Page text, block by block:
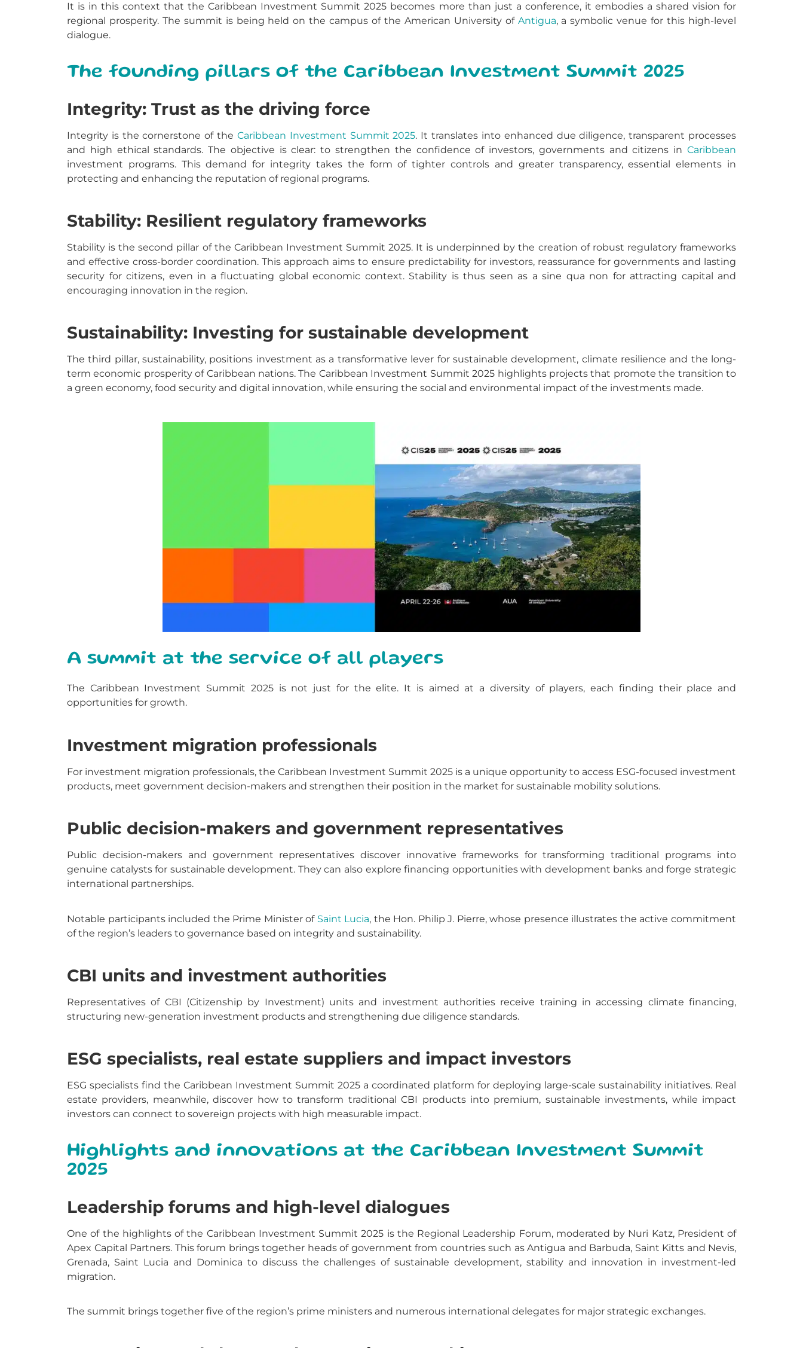
It is in this context that the Caribbean Investment Summit 2025 becomes more than just a conference, it embodies a shared vision for
regional prosperity. The summit is being held on the campus of the American University of Antigua, a symbolic venue for this high-level
dialogue.
The founding pillars of the Caribbean Investment Summit 2025
Integrity: Trust as the driving force
Integrity is the cornerstone of the Caribbean Investment Summit 2025. It translates into enhanced due diligence, transparent processes
and high ethical standards. The objective is clear: to strengthen the confidence of investors, governments and citizens in Caribbean
investment programs. This demand for integrity takes the form of tighter controls and greater transparency, essential elements in
protecting and enhancing the reputation of regional programs.
Stability: Resilient regulatory frameworks
Stability is the second pillar of the Caribbean Investment Summit 2025. It is underpinned by the creation of robust regulatory frameworks
and effective cross-border coordination. This approach aims to ensure predictability for investors, reassurance for governments and lasting
security for citizens, even in a fluctuating global economic context. Stability is thus seen as a sine qua non for attracting capital and
encouraging innovation in the region.
Sustainability: Investing for sustainable development
The third pillar, sustainability, positions investment as a transformative lever for sustainable development, climate resilience and the long-
term economic prosperity of Caribbean nations. The Caribbean Investment Summit 2025 highlights projects that promote the transition to
a green economy, food security and digital innovation, while ensuring the social and environmental impact of the investments made.
A summit at the service of all players
The Caribbean Investment Summit 2025 is not just for the elite. It is aimed at a diversity of players, each finding their place and
opportunities for growth.
Investment migration professionals
For investment migration professionals, the Caribbean Investment Summit 2025 is a unique opportunity to access ESG-focused investment
products, meet government decision-makers and strengthen their position in the market for sustainable mobility solutions.
Public decision-makers and government representatives
Public decision-makers and government representatives discover innovative frameworks for transforming traditional programs into
genuine catalysts for sustainable development. They can also explore financing opportunities with development banks and forge strategic
international partnerships.
Notable participants included the Prime Minister of Saint Lucia, the Hon. Philip J. Pierre, whose presence illustrates the active commitment
of the region’s leaders to governance based on integrity and sustainability.
CBI units and investment authorities
Representatives of CBI (Citizenship by Investment) units and investment authorities receive training in accessing climate financing,
structuring new-generation investment products and strengthening due diligence standards.
ESG specialists, real estate suppliers and impact investors
ESG specialists find the Caribbean Investment Summit 2025 a coordinated platform for deploying large-scale sustainability initiatives. Real
estate providers, meanwhile, discover how to transform traditional CBI products into premium, sustainable investments, while impact
investors can connect to sovereign projects with high measurable impact.
Highlights and innovations at the Caribbean Investment Summit
2025
Leadership forums and high-level dialogues
One of the highlights of the Caribbean Investment Summit 2025 is the Regional Leadership Forum, moderated by Nuri Katz, President of
Apex Capital Partners. This forum brings together heads of government from countries such as Antigua and Barbuda, Saint Kitts and Nevis,
Grenada, Saint Lucia and Dominica to discuss the challenges of sustainable development, stability and innovation in investment-led
migration.
The summit brings together five of the region’s prime ministers and numerous international delegates for major strategic exchanges.